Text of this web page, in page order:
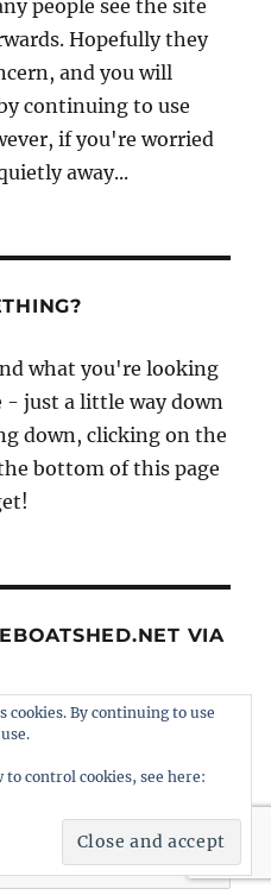
people see the site
Hopefully they
and you will
continuing to use
if you're worried
away...
what you're looking
just a little way down
down, clicking on the
bottom of this page
VIA
to subscribe to this
cookies. By continuing to use
control cookies, see here: